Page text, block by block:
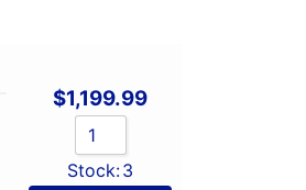
$1,199.99
Stock:3